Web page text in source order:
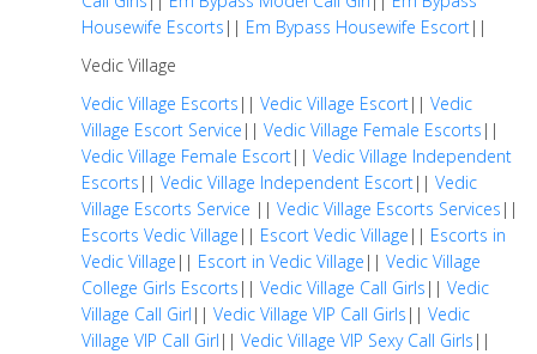
Housewife Escorts || Em Bypass Housewife Escort||
Vedic Village
Vedic Village Escorts || Vedic Village Escort|| Vedic
Village Escort Service || Vedic Village Female Escorts ||
Vedic Village Female Escort|| Vedic Village Independent
Escorts || Vedic Village Independent Escort|| Vedic
Village Escorts Service || Vedic Village Escorts Services ||
Escorts Vedic Village || Escort Vedic Village || Escorts in
Vedic Village || Escort in Vedic Village || Vedic Village
College Girls Escorts || Vedic Village Call Girls || Vedic
Village Call Girl || Vedic Village VIP Call Girls || Vedic
Village VIP Call Girl || Vedic Village VIP Sexy Call Girls ||